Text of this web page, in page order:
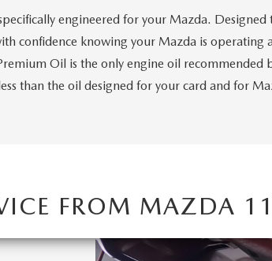
engineered for your Mazda.
confidence knowing your Mazda is operating
Oil is the only engine oil recommended
than the oil designed for your card and for
FROM MAZDA